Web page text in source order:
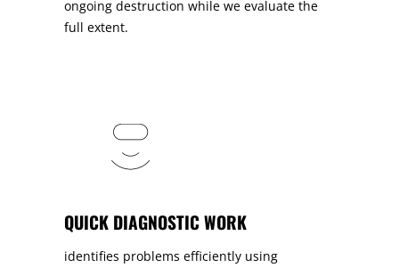
ongoing destruction while we evaluate the
full extent.
QUICK DIAGNOSTIC WORK
identifies problems efficiently using